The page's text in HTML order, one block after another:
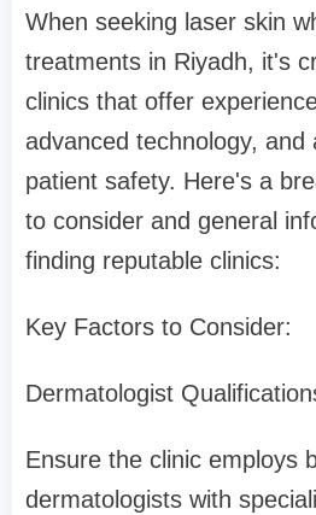
When seeking laser skin
treatments in Riyadh, it's
clinics that offer
advanced technology,
patient safety. Here's a
to consider and general
finding reputable clinics:
Key Factors to Consider:
Dermatologist
Ensure the clinic employs
dermatologists with